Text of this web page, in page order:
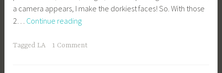
b
e
_
a camera appears, I make the dorkiest faces! So. With those
2… Continue readingL.A.
Tagged LA 1 Comment